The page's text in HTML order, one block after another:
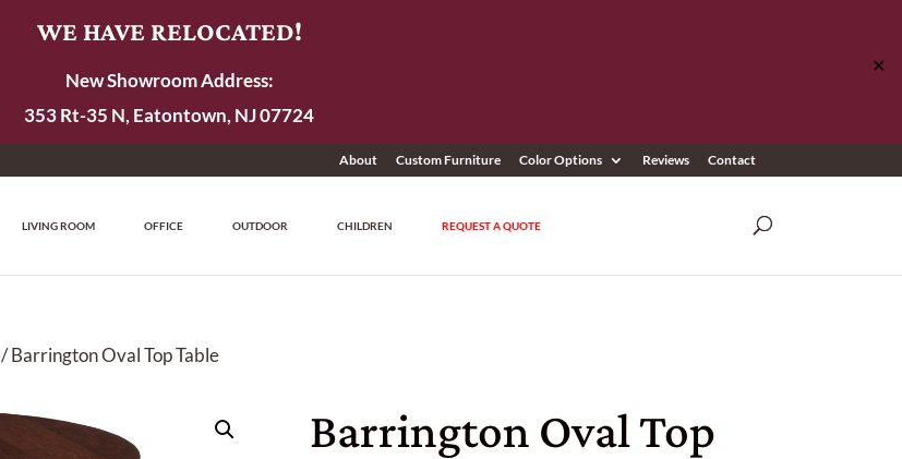
WE HAVE RELOCATED!
New Showroom Address:
353 Rt-35 N, Eatontown, NJ 07724
✕
About Custom Furniture Color Options Reviews Contact
LIVING ROOM OFFICE OUTDOOR CHILDREN REQUEST A QUOTE
/ Barrington Oval Top Table
Barrington Oval Top